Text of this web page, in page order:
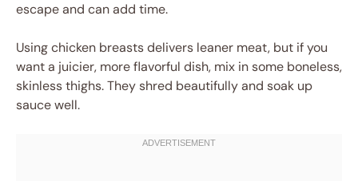
escape and can add time.
Using chicken breasts delivers leaner meat, but if you
want a juicier, more flavorful dish, mix in some boneless,
skinless thighs. They shred beautifully and soak up
sauce well.